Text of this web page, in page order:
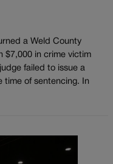
a Weld County
$7,000 in crime victim
failed to issue a
time of sentencing. In